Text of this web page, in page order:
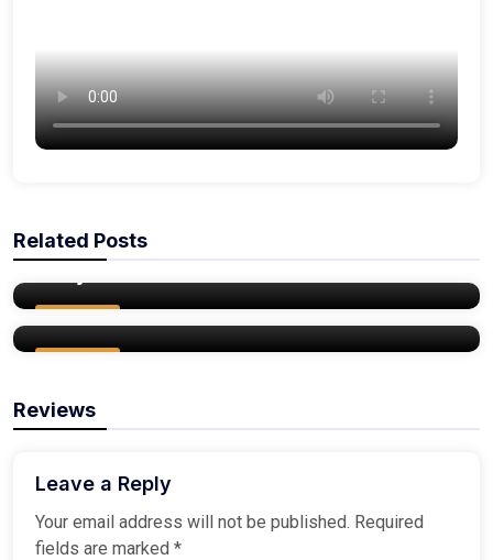
Related Posts
8 Reasons Why You Should Buy a Home
admin
Things to Consider Before Buying a New
Home
Reviews
Leave a Reply
Your email address will not be published. Required
fields are marked *